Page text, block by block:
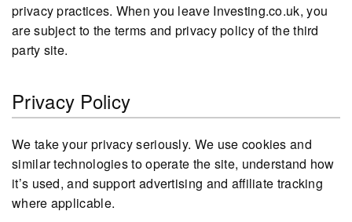
privacy practices. When you leave Investing.co.uk, you
are subject to the terms and privacy policy of the third
party site.
Privacy Policy
We take your privacy seriously. We use cookies and
similar technologies to operate the site, understand how
it’s used, and support advertising and affiliate tracking
where applicable.